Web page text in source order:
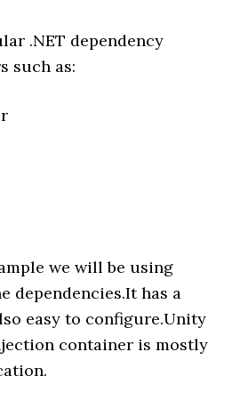
.NET dependency
such as:
we will be using
dependencies.It has a
easy to configure.Unity
container is mostly